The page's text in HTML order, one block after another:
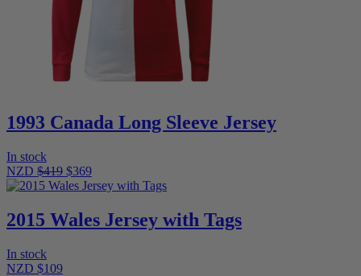
1993 Canada Long Sleeve Jersey
In stock
NZD $419 $369
2015 Wales Jersey with Tags
In stock
NZD $109